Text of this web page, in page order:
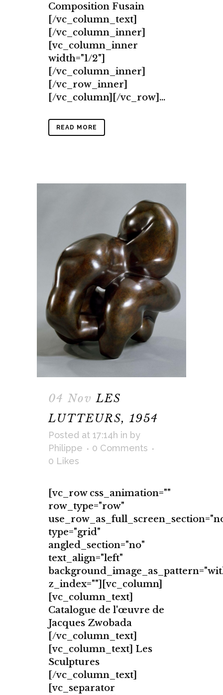
Composition Fusain
[/vc_column_text]
[/vc_column_inner]
[vc_column_inner
width="1/2"]
[/vc_column_inner]
[/vc_row_inner]
[/vc_column][/vc_row]...
READ MORE
04 Nov LES
LUTTEURS, 1954
Posted at 17:14h in by
Philippe
0 Comments
0 Likes
[vc_row css_animation=""
row_type="row"
type="grid"
angled_section="no"
text_align="left"
z_index=""][vc_column]
[vc_column_text]
Catalogue de l'œuvre de
Jacques Zwobada
[/vc_column_text]
[vc_column_text] Les
Sculptures
[/vc_column_text]
[vc_separator